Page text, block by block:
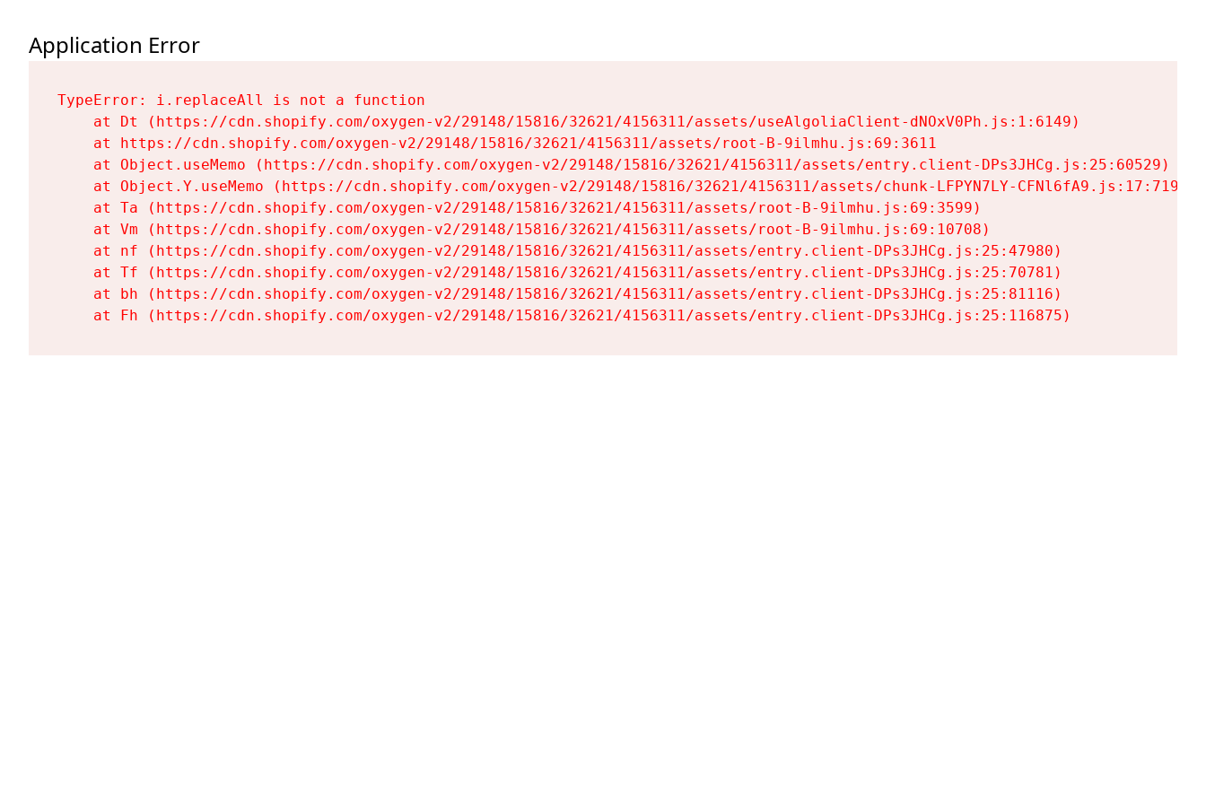
Application Error
TypeError: i.replaceAll is not a function
    at Dt (https://cdn.shopify.com/oxygen-v2/29148/15816/32621/4156311/assets/useAlgoliaClient-dNOxV0Ph.js:1:6149)
    at https://cdn.shopify.com/oxygen-v2/29148/15816/32621/4156311/assets/root-B-9ilmhu.js:69:3611
    at Object.useMemo (https://cdn.shopify.com/oxygen-v2/29148/15816/32621/4156311/assets/entry.client-DPs3JHCg.js:25:60529)
    at Object.Y.useMemo (https://cdn.shopify.com/oxygen-v2/29148/15816/32621/4156311/assets/chunk-LFPYN7LY-CFNl6fA9.js:17:7197)
    at Ta (https://cdn.shopify.com/oxygen-v2/29148/15816/32621/4156311/assets/root-B-9ilmhu.js:69:3599)
    at Vm (https://cdn.shopify.com/oxygen-v2/29148/15816/32621/4156311/assets/root-B-9ilmhu.js:69:10708)
    at nf (https://cdn.shopify.com/oxygen-v2/29148/15816/32621/4156311/assets/entry.client-DPs3JHCg.js:25:47980)
    at Tf (https://cdn.shopify.com/oxygen-v2/29148/15816/32621/4156311/assets/entry.client-DPs3JHCg.js:25:70781)
    at bh (https://cdn.shopify.com/oxygen-v2/29148/15816/32621/4156311/assets/entry.client-DPs3JHCg.js:25:81116)
    at Fh (https://cdn.shopify.com/oxygen-v2/29148/15816/32621/4156311/assets/entry.client-DPs3JHCg.js:25:116875)